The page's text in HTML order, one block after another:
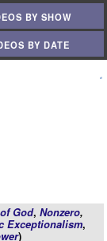
BY SHOW
BY DATE
God, Nonzero,
Exceptionalism,
)